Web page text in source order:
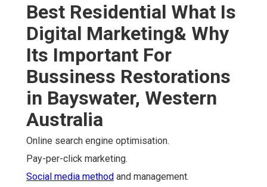
Best Residential What Is
Digital Marketing& Why
Its Important For
Bussiness Restorations
in Bayswater, Western
Australia
Online search engine optimisation.
Pay-per-click marketing.
Social media method and management.